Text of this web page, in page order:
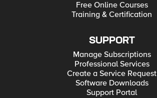
Free Online Courses
Training & Certification
SUPPORT
Manage Subscriptions
Professional Services
Create a Service Request
Software Downloads
Support Portal